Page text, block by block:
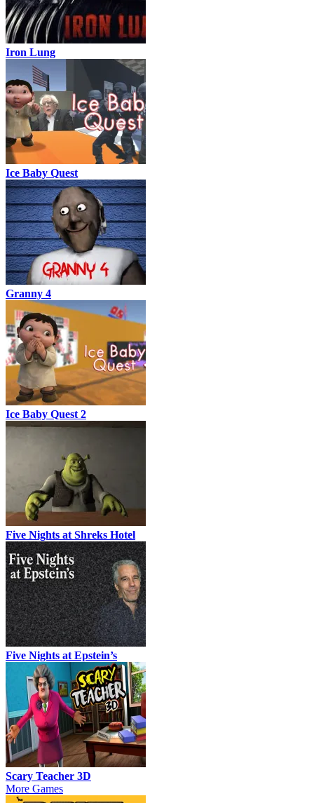
Iron Lung
Ice Baby Quest
Granny 4
Ice Baby Quest 2
Five Nights at Shreks Hotel
Five Nights at Epstein’s
Scary Teacher 3D
More Games